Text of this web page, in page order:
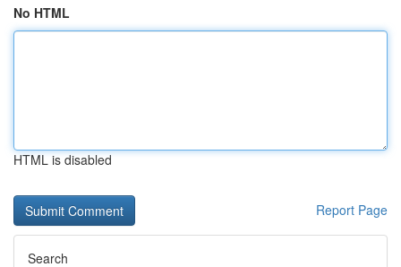
No HTML
HTML is disabled
Report Page
Search